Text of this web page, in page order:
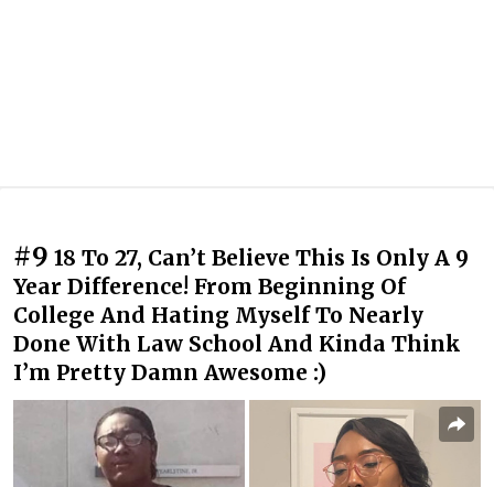
#9 18 To 27, Can’t Believe This Is Only A 9
Year Difference! From Beginning Of
College And Hating Myself To Nearly
Done With Law School And Kinda Think
I’m Pretty Damn Awesome :)